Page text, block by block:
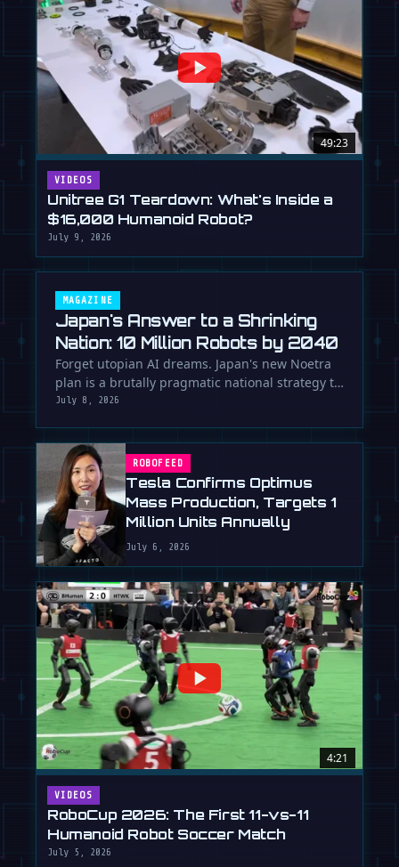
49:23
VIDEOS
Unitree G1 Teardown: What's Inside a
$16,000 Humanoid Robot?
July 9, 2026
MAGAZINE
Japan's Answer to a Shrinking
Nation: 10 Million Robots by 2040
Forget utopian AI dreams. Japan's new Noetra
plan is a brutally pragmatic national strategy to
deploy 10 million robots …
July 8, 2026
ROBOFEED
Tesla Confirms Optimus
Mass Production, Targets 1
Million Units Annually
July 6, 2026
4:21
VIDEOS
RoboCup 2026: The First 11-vs-11
Humanoid Robot Soccer Match
July 5, 2026